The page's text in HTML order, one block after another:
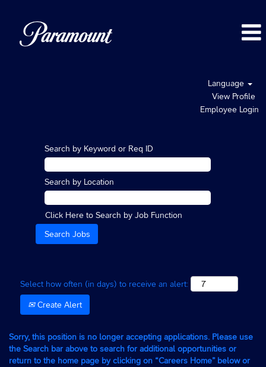
Language
View Profile
Employee Login
Search by Keyword or Req ID
Search by Location
Click Here to Search by Job Function
Select how often (in days) to receive an alert:
Create Alert
Sorry, this position is no longer accepting applications. Please use
the Search bar above to search for additional opportunities or
return to the home page by clicking on “Careers Home” below or